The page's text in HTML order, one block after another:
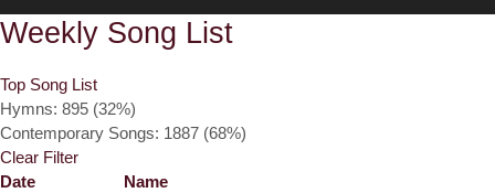
Weekly Song List
Top Song List
Hymns: 895 (32%)
Contemporary Songs: 1887 (68%)
Clear Filter
Date
Name